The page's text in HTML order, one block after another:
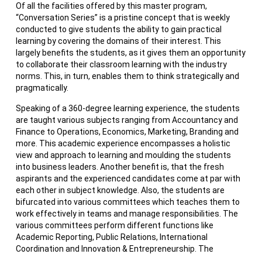
Of all the facilities offered by this master program,
“Conversation Series” is a pristine concept that is weekly
conducted to give students the ability to gain practical
learning by covering the domains of their interest. This
largely benefits the students, as it gives them an opportunity
to collaborate their classroom learning with the industry
norms. This, in turn, enables them to think strategically and
pragmatically.
Speaking of a 360-degree learning experience, the students
are taught various subjects ranging from Accountancy and
Finance to Operations, Economics, Marketing, Branding and
more. This academic experience encompasses a holistic
view and approach to learning and moulding the students
into business leaders. Another benefit is, that the fresh
aspirants and the experienced candidates come at par with
each other in subject knowledge. Also, the students are
bifurcated into various committees which teaches them to
work effectively in teams and manage responsibilities. The
various committees perform different functions like
Academic Reporting, Public Relations, International
Coordination and Innovation & Entrepreneurship. The